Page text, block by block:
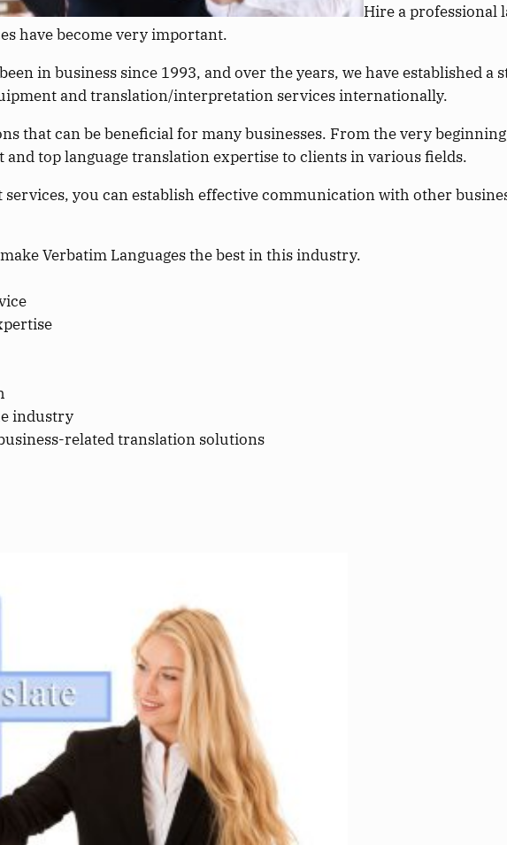
Hire a professional
have become very important.
in business since 1993, and over the years, we have established
and translation/interpretation services internationally.
that can be beneficial for many businesses. From the very
top language translation expertise to clients in various fields.
you can establish effective communication with other
Verbatim Languages the best in this industry.
industry
related translation solutions